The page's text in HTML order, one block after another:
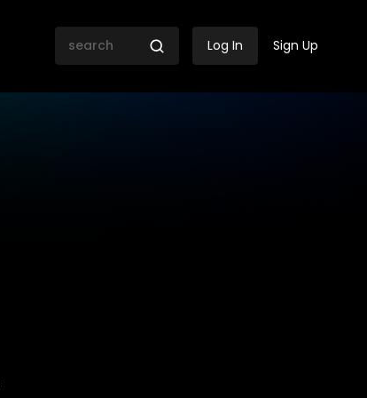
Log In Sign Up